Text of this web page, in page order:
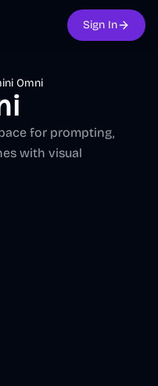
Sign In
Omni
for prompting,
with visual